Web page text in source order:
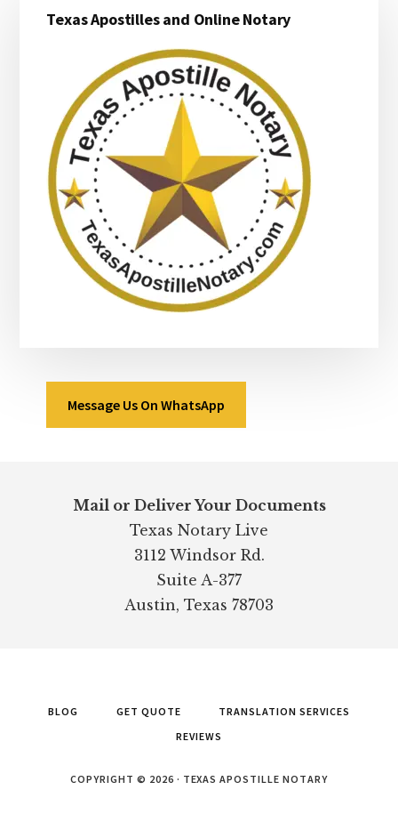
Sidebar
Texas Apostilles and Online Notary
Message Us On WhatsApp
Mail or Deliver Your Documents
Texas Notary Live
3112 Windsor Rd.
Suite A-377
Austin, Texas 78703
BLOG GET QUOTE
TRANSLATION SERVICES
REVIEWS
COPYRIGHT © 2026 · TEXAS APOSTILLE NOTARY